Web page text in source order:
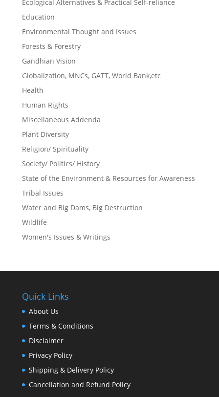
Ecological Alternatives & Practical Self-reliance
Education
Environmental Thought and Issues
Forests & Forestry
Gandhian Vision
Globalization, MNCs, GATT, World Bank,etc
Health
Human Rights
Miscellaneous Addenda
Plant Diversity
Religion/ Spirituality
Society/ Politics/ History
State of the Environment & Resources for Awareness
Tribal Issues
Water and Big Dams, Big Destruction
Wildlife
Women's Issues & Writings
Quick Links
About Us
Terms & Conditions
Disclaimer
Privacy Policy
Shipping & Delivery Policy
Cancellation and Refund Policy